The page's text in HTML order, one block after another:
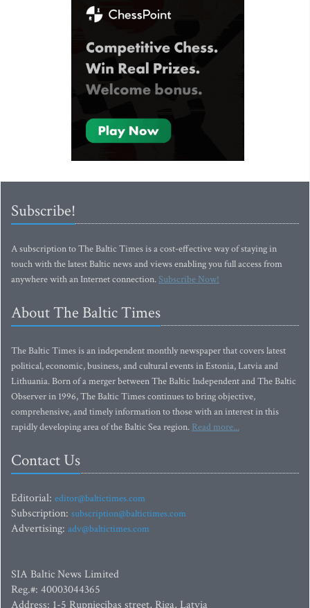
Subscribe!
A subscription to The Baltic Times is a cost-effective way of staying in
touch with the latest Baltic news and views enabling you full access from
anywhere with an Internet connection.Subscribe Now!
About The Baltic Times
The Baltic Times is an independent monthly newspaper that covers latest
political, economic, business, and cultural events in Estonia, Latvia and
Lithuania. Born of a merger between The Baltic Independent and The Baltic
Observer in 1996, The Baltic Times continues to bring objective,
comprehensive, and timely information to those with an interest in this
rapidly developing area of the Baltic Sea region. Read more...
Contact Us
Editorial: editor@baltictimes.com
Subscription: subscription@baltictimes.com
Advertising: adv@baltictimes.com
SIA Baltic News Limited
Reg.#: 40003044365
Address: 1-5 Rupniecibas street, Riga, Latvia